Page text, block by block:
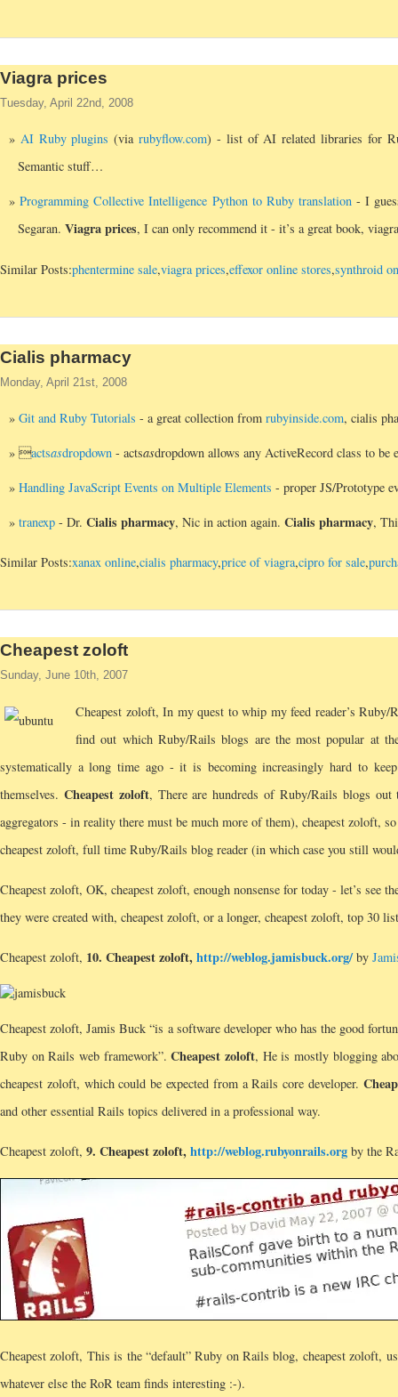
Viagra prices
Tuesday, April 22nd, 2008
AI Ruby plugins (viarubyflow.com) - list of AI related libraries for
Semantic stuff…
Programming Collective Intelligence Python to Ruby translation - I
Segaran. Viagra prices, I can only recommend it - it’s a great book,
Similar Posts:phentermine sale,viagra prices,effexor online stores,synthroid
Cialis pharmacy
Monday, April 21st, 2008
Git and Ruby Tutorials - a great collection from rubyinside.com, cialis
actsasdropdown - actsasdropdown allows any ActiveRecord class to
Handling JavaScript Events on Multiple Elements - proper JS/Prototype
tranexp - Dr. Cialis pharmacy, Nic in action again. Cialis pharmacy,
Similar Posts:xanax online,cialis pharmacy,price of viagra,cipro for sale,
Cheapest zoloft
Sunday, June 10th, 2007
Cheapest zoloft, In my quest to whip my feed reader’s
find out which Ruby/Rails blogs are the most popular at
systematically a long time ago - it is becoming increasingly hard to
themselves. Cheapest zoloft, There are hundreds of Ruby/Rails blogs
aggregators - in reality there must be much more of them), cheapest zoloft,
cheapest zoloft, full time Ruby/Rails blog reader (in which case you still
Cheapest zoloft, OK, cheapest zoloft, enough nonsense for today - let’s
they were created with, cheapest zoloft, or a longer, cheapest zoloft, top 30
Cheapest zoloft, 10. Cheapest zoloft,http://weblog.jamisbuck.org/by
Cheapest zoloft, Jamis Buck “is a software developer who has the good
Ruby on Rails web framework”.Cheapest zoloft, He is mostly blogging
cheapest zoloft, which could be expected from a Rails core developer.
and other essential Rails topics delivered in a professional way.
Cheapest zoloft, 9. Cheapest zoloft,http://weblog.rubyonrails.org by the
Cheapest zoloft, This is the “default” Ruby on Rails blog, cheapest zoloft,
whatever else the RoR team finds interesting :-).